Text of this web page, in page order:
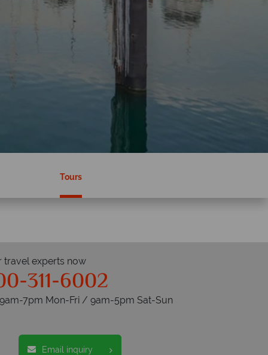
Tours
travel experts now
311-6002
7pm Mon-Fri / 9am-5pm Sat-Sun
Email inquiry